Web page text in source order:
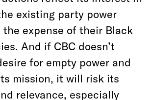
existing party power
expense of their Black
And if CBC doesn’t
for empty power and
mission, it will risk its
relevance, especially